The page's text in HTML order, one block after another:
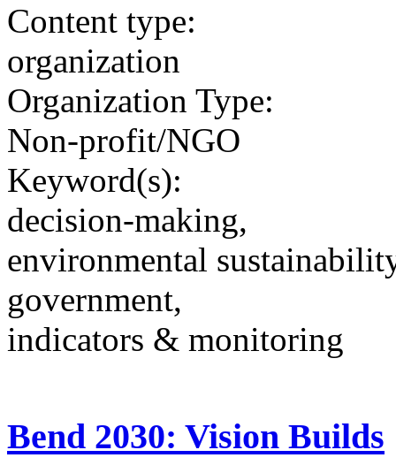
Content type:
organization
Organization Type:
Non-profit/NGO
Keyword(s):
decision-making,
environmental
government,
indicators & monitoring
Bend 2030: Vision Builds